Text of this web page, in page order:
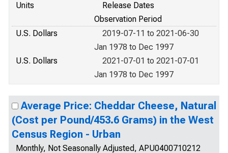
Units
Release Dates
Observation Period
U.S. Dollars
2019-07-11 to 2021-06-30
Jan 1978 to Dec 1997
U.S. Dollars
2021-07-01 to 2021-07-01
Jan 1978 to Dec 1997
Average Price: Cheddar Cheese, Natural
(Cost per Pound/453.6 Grams) in the West
Census Region - Urban
Monthly, Not Seasonally Adjusted, APU0400710212